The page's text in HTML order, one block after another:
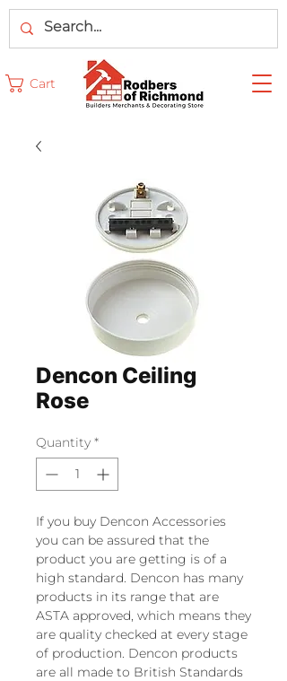
Cart
Dencon Ceiling
Rose
Quantity *
If you buy Dencon Accessories
you can be assured that the
product you are getting is of a
high standard. Dencon has many
products in its range that are
ASTA approved, which means they
are quality checked at every stage
of production. Dencon products
are all made to British Standards